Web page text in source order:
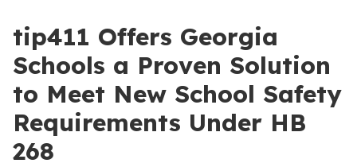
tip411 Offers Georgia
Schools a Proven Solution
to Meet New School Safety
Requirements Under HB
268